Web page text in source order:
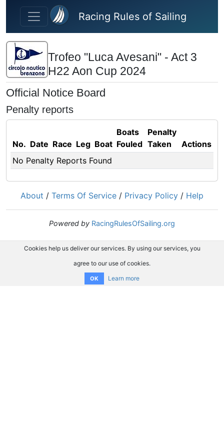
Skip to main content
Racing Rules of Sailing
Trofeo "Luca Avesani" - Act 3
H22 Aon Cup 2024
Official Notice Board
Penalty reports
No. Date Race Leg Boat
Boats
Fouled
Penalty
Taken
Actions
No Penalty Reports Found
About / Terms Of Service / Privacy Policy / Help
Powered by RacingRulesOfSailing.org
Cookies help us deliver our services. By using our services, you
agree to our use of cookies.
OK Learn more